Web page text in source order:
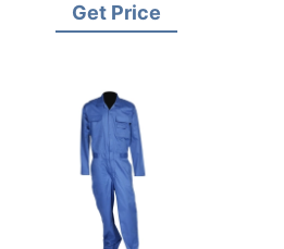
Get Price